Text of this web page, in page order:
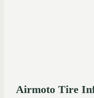
Airmoto Tire